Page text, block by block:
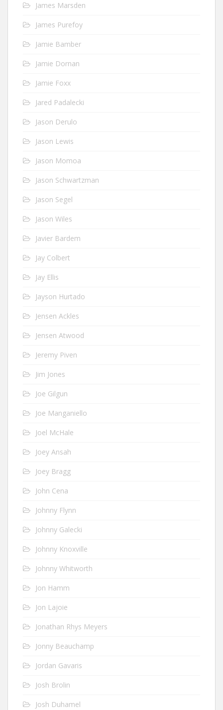
James Marsden
James Purefoy
Jamie Bamber
Jamie Dornan
Jamie Foxx
Jared Padalecki
Jason Derulo
Jason Lewis
Jason Momoa
Jason Schwartzman
Jason Segel
Jason Wiles
Javier Bardem
Jay Colbert
Jay Ellis
Jayson Hurtado
Jensen Ackles
Jensen Atwood
Jeremy Piven
Jim Jones
Joe Gilgun
Joe Manganiello
Joel McHale
Joey Ansah
Joey Bragg
John Cena
Johnny Flynn
Johnny Galecki
Johnny Knoxville
Johnny Whitworth
Jon Hamm
Jon Lajoie
Jonathan Rhys Meyers
Jonny Beauchamp
Jordan Gavaris
Josh Brolin
Josh Duhamel